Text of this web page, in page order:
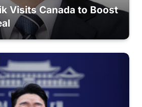
Visits Canada to Boost